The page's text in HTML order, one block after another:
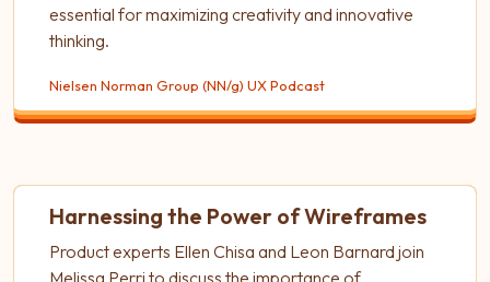
essential for maximizing creativity and innovative
thinking.
Nielsen Norman Group (NN/g) UX Podcast
Harnessing the Power of Wireframes
Product experts Ellen Chisa and Leon Barnard join
Melissa Perri to discuss the importance of